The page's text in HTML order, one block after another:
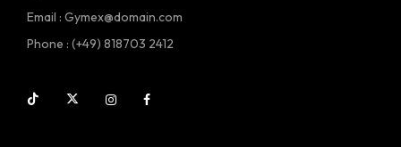
Email : Gymex@domain.com
Phone : (+49) 818703 2412